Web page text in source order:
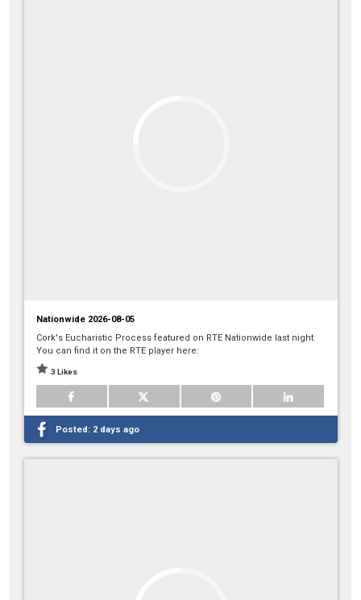
Nationwide 2026-08-05
Cork's Eucharistic Process featured on RTE Nationwide last night.
You can find it on the RTE player here:
3 Likes
Posted: 2 days ago